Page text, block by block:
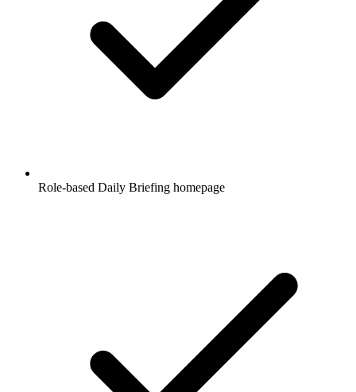
Role-based Daily Briefing homepage